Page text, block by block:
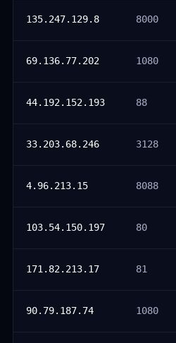
135.247.129.8 8000
69.136.77.202 1080
44.192.152.193 88
33.203.68.246 3128
4.96.213.15 8088
103.54.150.197 80
171.82.213.17 81
90.79.187.74 1080